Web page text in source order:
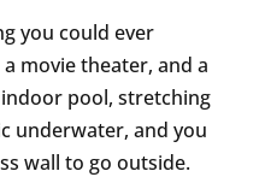
you could ever
movie theater, and a
pool, stretching
underwater, and you
wall to go outside.